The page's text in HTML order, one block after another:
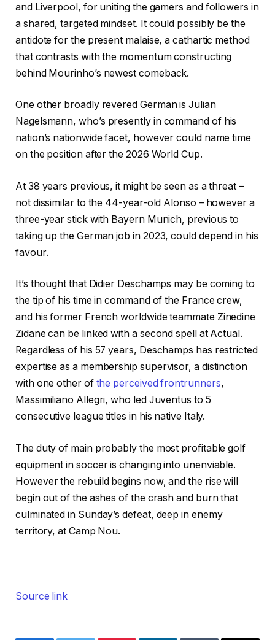
and Liverpool, for uniting the gamers and followers in
a shared, targeted mindset. It could possibly be the
antidote for the present malaise, a cathartic method
that contrasts with the momentum constructing
behind Mourinho’s newest comeback.
One other broadly revered German is Julian
Nagelsmann, who’s presently in command of his
nation’s nationwide facet, however could name time
on the position after the 2026 World Cup.
At 38 years previous, it might be seen as a threat –
not dissimilar to the 44-year-old Alonso – however a
three-year stick with Bayern Munich, previous to
taking up the German job in 2023, could depend in his
favour.
It’s thought that Didier Deschamps may be coming to
the tip of his time in command of the France crew,
and his former French worldwide teammate Zinedine
Zidane can be linked with a second spell at Actual.
Regardless of his 57 years, Deschamps has restricted
expertise as a membership supervisor, a distinction
with one other of the perceived frontrunners,
Massimiliano Allegri, who led Juventus to 5
consecutive league titles in his native Italy.
The duty of main probably the most profitable golf
equipment in soccer is changing into unenviable.
However the rebuild begins now, and the rise will
begin out of the ashes of the crash and burn that
culminated in Sunday’s defeat, deep in enemy
territory, at Camp Nou.
Source link